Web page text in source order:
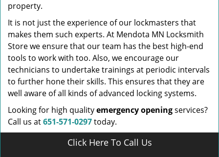
property.
It is not just the experience of our lockmasters that
makes them such experts. At Mendota MN Locksmith
Store we ensure that our team has the best high-end
tools to work with too. Also, we encourage our
technicians to undertake trainings at periodic intervals
to further hone their skills. This ensures that they are
well aware of all kinds of advanced locking systems.
Looking for high qualityemergency openingservices?
Call us at651-571-0297today.
Click Here To Call Us